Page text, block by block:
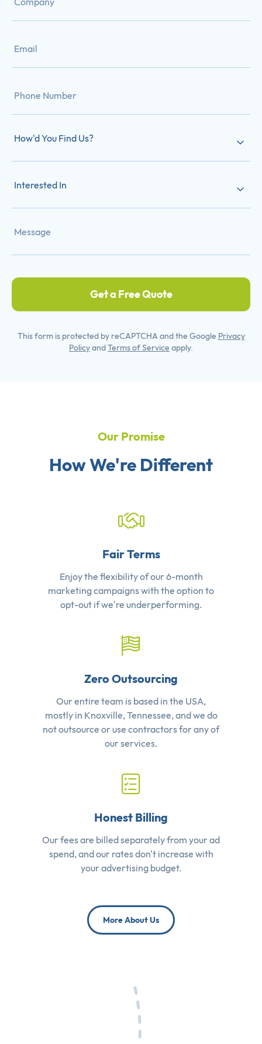
How'd You Find Us?
Interested In
Get a Free Quote
This form is protected by reCAPTCHA and the Google Privacy
PolicyandTerms of Service apply.
Our Promise
How We're Different
Fair Terms
Enjoy the flexibility of our 6-month
marketing campaigns with the option to
opt-out if we're underperforming.
Zero Outsourcing
Our entire team is based in the USA,
mostly in Knoxville, Tennessee, and we do
not outsource or use contractors for any of
our services.
Honest Billing
Our fees are billed separately from your ad
spend, and our rates don't increase with
your advertising budget.
More About Us